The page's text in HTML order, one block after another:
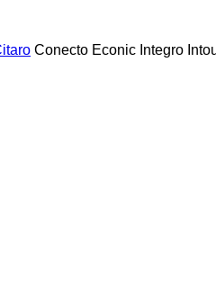
Conecto Econic Integro